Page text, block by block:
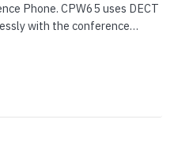
Phone. CPW65 uses DECT
with the conference